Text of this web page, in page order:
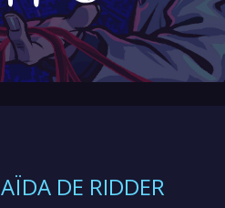
AÏDA DE RIDDER